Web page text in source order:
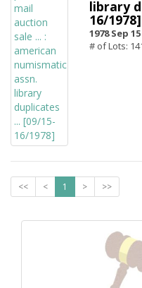
library
16/1978]
1978 Sep 15
# of Lots:
<< < 1 > >>